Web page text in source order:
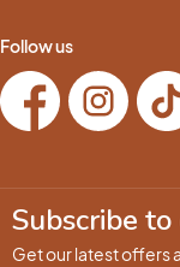
Follow us
Subscribe
Get our latest offers